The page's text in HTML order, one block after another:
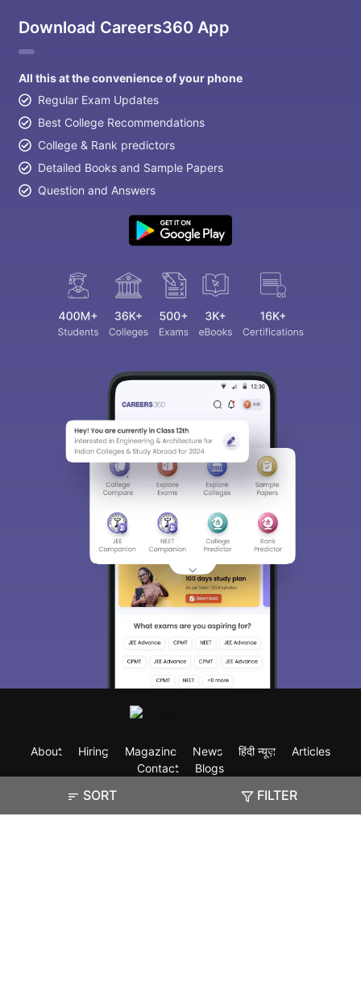
SORT FILTER
Download Careers360 App
All this at the convenience of your phone
Regular Exam Updates
Best College Recommendations
College & Rank predictors
Detailed Books and Sample Papers
Question and Answers
About Hiring Magazine News हिंदी न्यूज़
Articles
Contact
Blogs